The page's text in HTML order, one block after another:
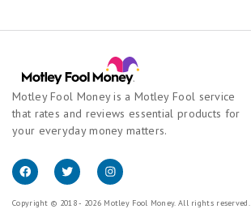
Motley Fool Money is a Motley Fool service
that rates and reviews essential products for
your everyday money matters.
Copyright © 2018 - 2026 Motley Fool Money. All rights reserved.